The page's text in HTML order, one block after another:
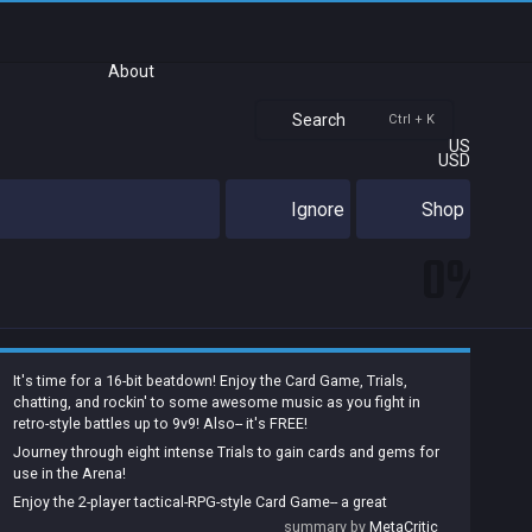
About
Search Ctrl + K
US
USD
Ignore Shop
It's time for a 16-bit beatdown! Enjoy the Card Game, Trials,
chatting, and rockin' to some awesome music as you fight in
retro-style battles up to 9v9! Also-- it's FREE!
Journey through eight intense Trials to gain cards and gems for
use in the Arena!
Enjoy the 2-player tactical-RPG-style Card Game-- a great
additional game on its own, it lets you earn cards and gems too!
summary byMetaCritic